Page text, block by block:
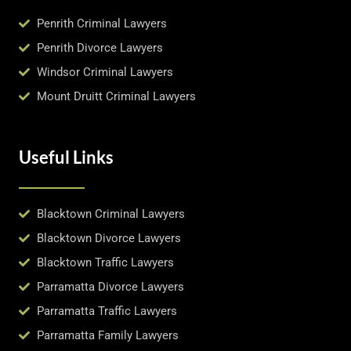
Penrith Criminal Lawyers
Penrith Divorce Lawyers
Windsor Criminal Lawyers
Mount Druitt Criminal Lawyers
Useful Links
Blacktown Criminal Lawyers
Blacktown Divorce Lawyers
Blacktown Traffic Lawyers
Parramatta Divorce Lawyers
Parramatta Traffic Lawyers
Parramatta Family Lawyers